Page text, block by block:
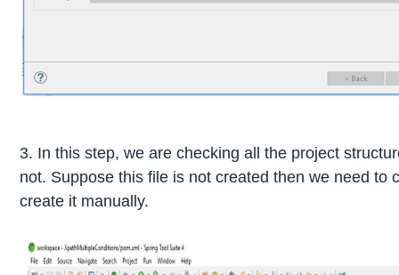
3. In this step, we are checking all the project
not. Suppose this file is not created then we need
create it manually.